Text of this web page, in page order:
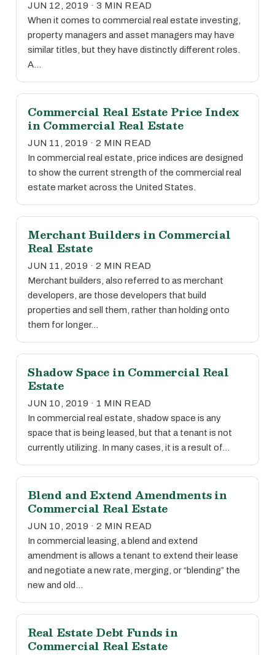
JUN 12, 2019 · 3 MIN READ
When it comes to commercial real estate investing,
property managers and asset managers may have
similar titles, but they have distinctly different roles.
A…
Commercial Real Estate Price Index
in Commercial Real Estate
JUN 11, 2019 · 2 MIN READ
In commercial real estate, price indices are designed
to show the current strength of the commercial real
estate market across the United States.
Merchant Builders in Commercial
Real Estate
JUN 11, 2019 · 2 MIN READ
Merchant builders, also referred to as merchant
developers, are those developers that build
properties and sell them, rather than holding onto
them for longer…
Shadow Space in Commercial Real
Estate
JUN 10, 2019 · 1 MIN READ
In commercial real estate, shadow space is any
space that is being leased, but that a tenant is not
currently utilizing. In many cases, it is a result of…
Blend and Extend Amendments in
Commercial Real Estate
JUN 10, 2019 · 2 MIN READ
In commercial leasing, a blend and extend
amendment is allows a tenant to extend their lease
and negotiate a new rate, merging, or “blending” the
new and old…
Real Estate Debt Funds in
Commercial Real Estate